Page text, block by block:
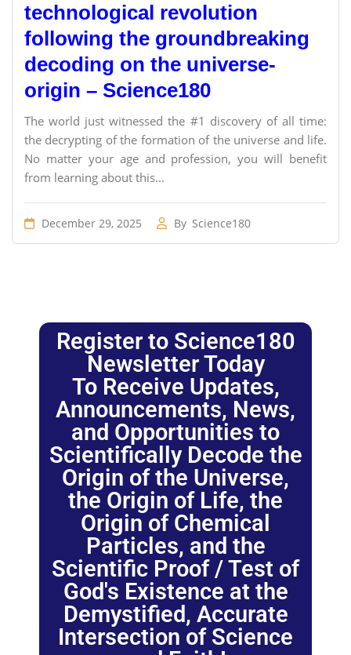
technological revolution
following the groundbreaking
decoding on the universe-
origin – Science180
The world just witnessed the #1 discovery of all time:
the decrypting of the formation of the universe and life.
No matter your age and profession, you will benefit
from learning about this...
December 29, 2025 By Science180
Register to Science180
Newsletter Today
To Receive Updates,
Announcements, News,
and Opportunities to
Scientifically Decode the
Origin of the Universe,
the Origin of Life, the
Origin of Chemical
Particles, and the
Scientific Proof / Test of
God's Existence at the
Demystified, Accurate
Intersection of Science